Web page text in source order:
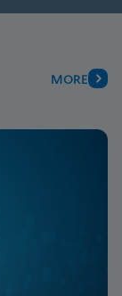
MORE